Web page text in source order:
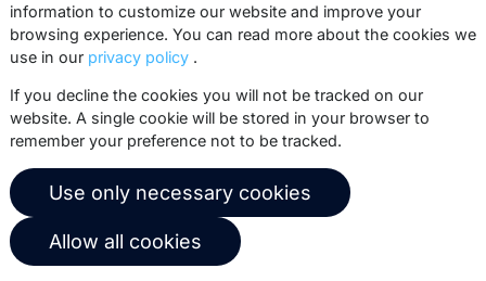
audiences, linking profiles to campaigns, or
measuring interactions within your own
This connection is used exclusively within
your own Copernica account and only when
you configure it yourself. Copernica does not
perform any actions on behalf of clients,
except in exceptional cases for technical
support, where configurations may be viewed
information to customize our website and improve your
browsing experience. You can read more about the cookies we
use in our privacy policy .
If you decline the cookies you will not be tracked on our
website. A single cookie will be stored in your browser to
remember your preference not to be tracked.
Use only necessary cookies
Allow all cookies